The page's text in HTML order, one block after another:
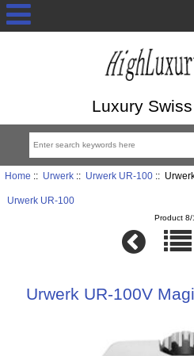
Luxury
Home :: Urwerk:: Urwerk UR-100::
Urwerk UR-100
Product 8/
Urwerk UR-100V